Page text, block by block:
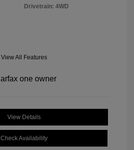
Drivetrain: 4WD
View All Features
View Details
Check Availability